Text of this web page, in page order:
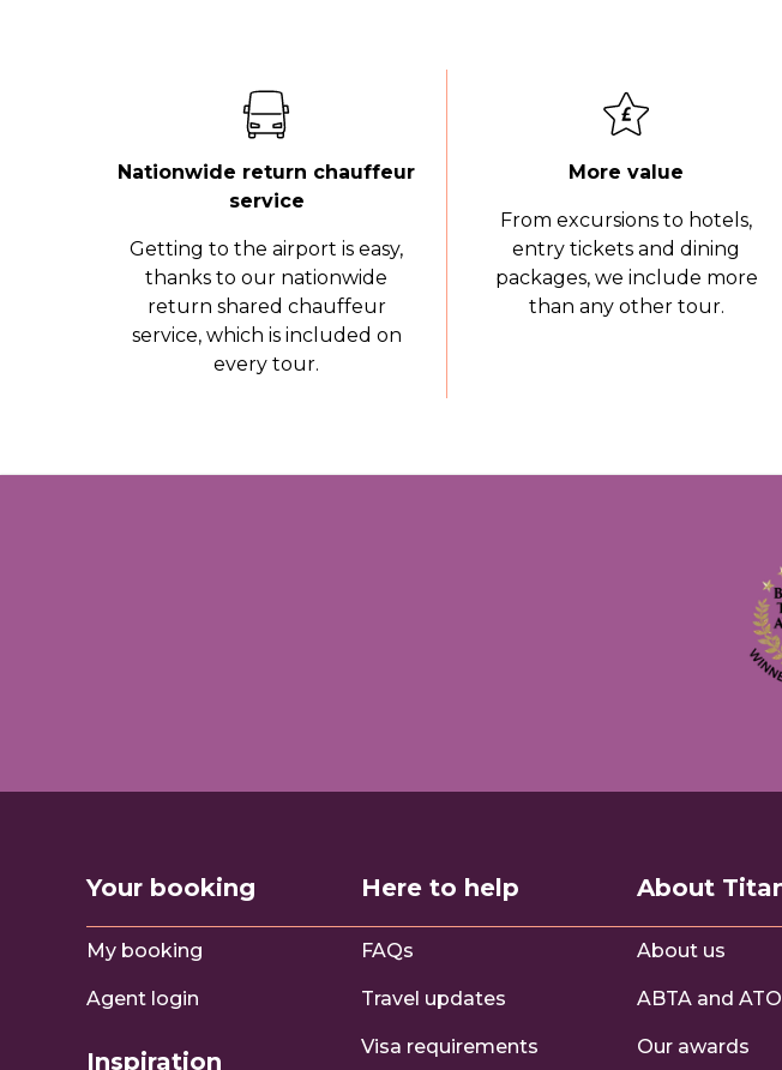
Nationwide return chauffeur
service
Getting to the airport is easy,
thanks to our nationwide
return shared chauffeur
service, which is included on
every tour.
More value
From excursions to hotels,
entry tickets and dining
packages, we include more
than any other tour.
Your booking
My booking
Agent login
Inspiration
Here to help
FAQs
Travel updates
Visa requirements
About
About us
ABTA and
Our awards